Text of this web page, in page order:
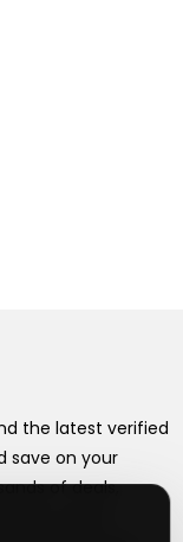
the latest verified
save on your
of deals,
stores